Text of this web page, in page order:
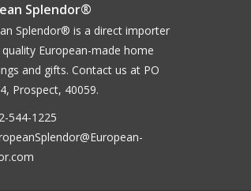
Splendor®
Splendor® is a direct importer
European-made home
and gifts. Contact us at PO
Prospect, 40059.
544-1225